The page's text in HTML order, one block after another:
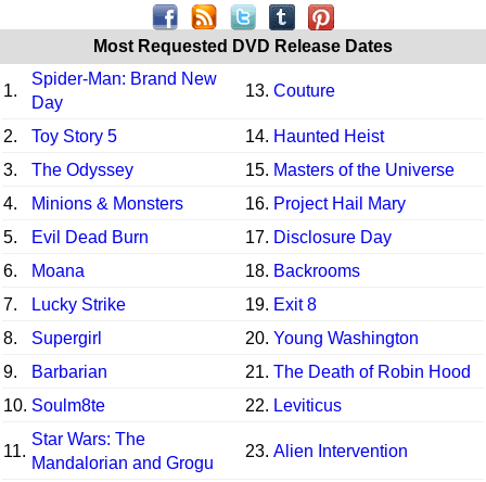
Most Requested DVD Release Dates
1.
Spider-Man: Brand New
Day
13. Couture
2. Toy Story 5 14. Haunted Heist
3.
The Odyssey 15. Masters of the Universe
4.
Minions & Monsters 16. Project Hail Mary
5.
Evil Dead Burn 17. Disclosure Day
6.
Moana 18. Backrooms
7.
Lucky Strike 19. Exit 8
8.
Supergirl 20. Young Washington
9.
Barbarian 21. The Death of Robin Hood
10. Soulm8te 22. Leviticus
11.
Star Wars: The
Mandalorian and Grogu
23. Alien Intervention